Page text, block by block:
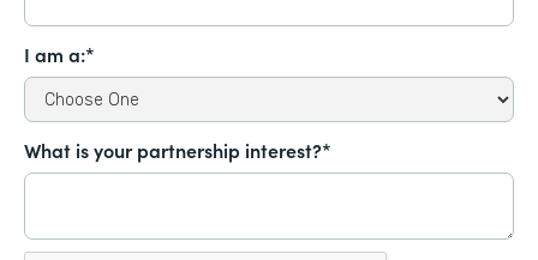
I am a:*
What is your partnership interest?*